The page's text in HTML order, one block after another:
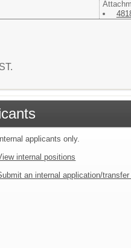
Internal applicants only.
internal positions
an internal application/transfer